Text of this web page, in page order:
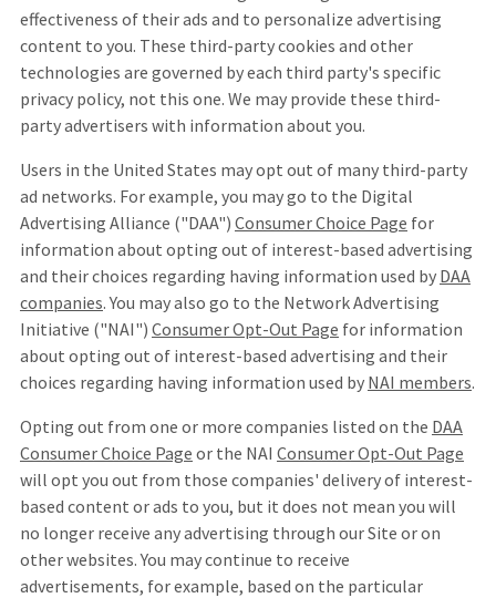
effectiveness of their ads and to personalize advertising
content to you. These third-party cookies and other
technologies are governed by each third party's specific
privacy policy, not this one. We may provide these third-
party advertisers with information about you.
Users in the United States may opt out of many third-party
ad networks. For example, you may go to the Digital
Advertising Alliance ("DAA") Consumer Choice Page for
information about opting out of interest-based advertising
and their choices regarding having information used by DAA
companies. You may also go to the Network Advertising
Initiative ("NAI") Consumer Opt-Out Page for information
about opting out of interest-based advertising and their
choices regarding having information used by NAI members.
Opting out from one or more companies listed on the DAA
Consumer Choice Page or the NAI Consumer Opt-Out Page
will opt you out from those companies' delivery of interest-
based content or ads to you, but it does not mean you will
no longer receive any advertising through our Site or on
other websites. You may continue to receive
advertisements, for example, based on the particular